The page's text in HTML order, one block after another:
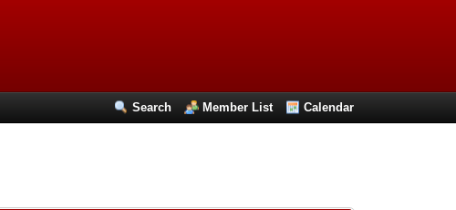
Search Member List Calendar